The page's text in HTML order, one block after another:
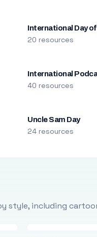
International Day
20 resources
International
40 resources
Uncle Sam Day
24 resources
style, including